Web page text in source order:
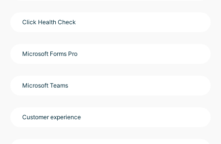
Click Health Check
Microsoft Forms Pro
Microsoft Teams
Customer experience